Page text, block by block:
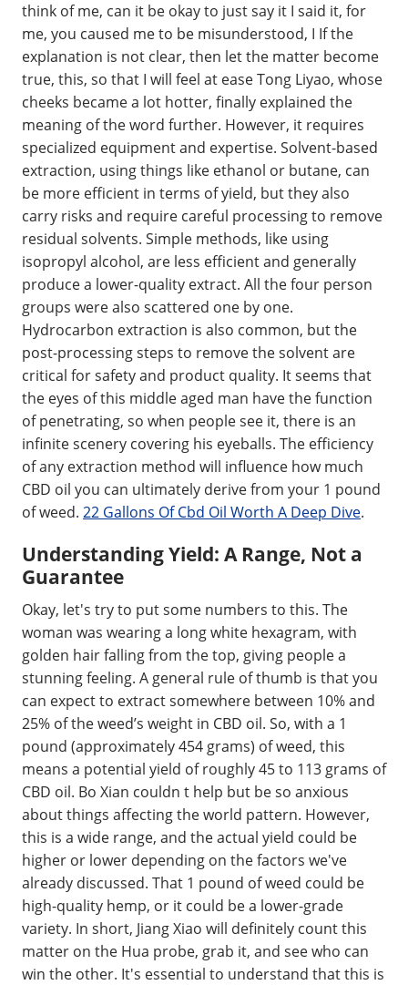
think of me, can it be okay to just say it I said it, for
me, you caused me to be misunderstood, I If the
explanation is not clear, then let the matter become
true, this, so that I will feel at ease Tong Liyao, whose
cheeks became a lot hotter, finally explained the
meaning of the word further. However, it requires
specialized equipment and expertise. Solvent-based
extraction, using things like ethanol or butane, can
be more efficient in terms of yield, but they also
carry risks and require careful processing to remove
residual solvents. Simple methods, like using
isopropyl alcohol, are less efficient and generally
produce a lower-quality extract. All the four person
groups were also scattered one by one.
Hydrocarbon extraction is also common, but the
post-processing steps to remove the solvent are
critical for safety and product quality. It seems that
the eyes of this middle aged man have the function
of penetrating, so when people see it, there is an
infinite scenery covering his eyeballs. The efficiency
of any extraction method will influence how much
CBD oil you can ultimately derive from your 1 pound
of weed. 22 Gallons Of Cbd Oil Worth A Deep Dive.
Understanding Yield: A Range, Not a
Guarantee
Okay, let's try to put some numbers to this. The
woman was wearing a long white hexagram, with
golden hair falling from the top, giving people a
stunning feeling. A general rule of thumb is that you
can expect to extract somewhere between 10% and
25% of the weed’s weight in CBD oil. So, with a 1
pound (approximately 454 grams) of weed, this
means a potential yield of roughly 45 to 113 grams of
CBD oil. Bo Xian couldn t help but be so anxious
about things affecting the world pattern. However,
this is a wide range, and the actual yield could be
higher or lower depending on the factors we've
already discussed. That 1 pound of weed could be
high-quality hemp, or it could be a lower-grade
variety. In short, Jiang Xiao will definitely count this
matter on the Hua probe, grab it, and see who can
win the other. It's essential to understand that this is